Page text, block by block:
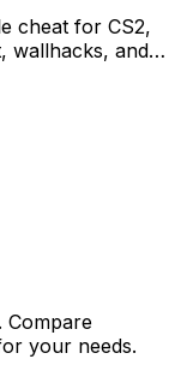
cheat for CS2,
wallhacks, and
Compare
your needs.